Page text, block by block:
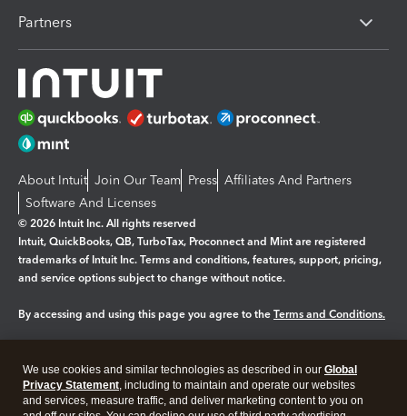
Partners
About Intuit Join Our Team Press Affiliates And Partners
Software And Licenses
© 2026 Intuit Inc. All rights reserved
Intuit, QuickBooks, QB, TurboTax, Proconnect and Mint are registered
trademarks of Intuit Inc. Terms and conditions, features, support, pricing,
and service options subject to change without notice.
By accessing and using this page you agree to the Terms and Conditions.
Legal Privacy Security
We use cookies and similar technologies as described in our Global
Privacy Statement, including to maintain and operate our websites
and services, measure traffic, and deliver marketing content to you on